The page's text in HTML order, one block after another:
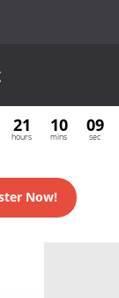
21
hours
10
mins
09
sec
Now!